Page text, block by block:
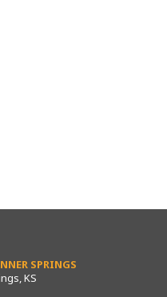
SPRINGS
KS